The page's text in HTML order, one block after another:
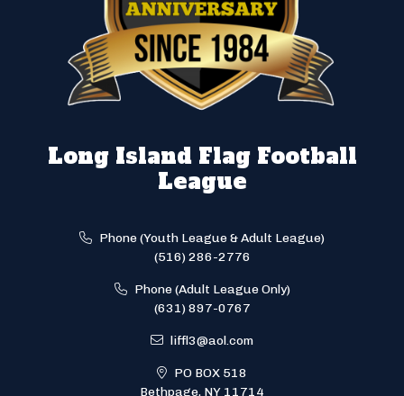
Long Island Flag Football
League
Phone (Youth League & Adult League)
(516) 286-2776
Phone (Adult League Only)
(631) 897-0767
liffl3@aol.com
PO BOX 518
Bethpage, NY 11714